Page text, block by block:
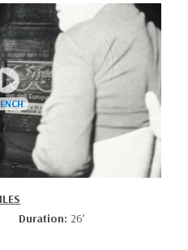
Duration: 26’